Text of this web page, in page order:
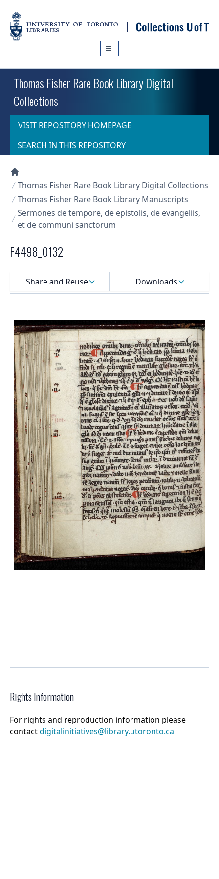
Thomas Fisher Rare Book Library Digital
Collections
VISIT REPOSITORY HOMEPAGE
SEARCH IN THIS REPOSITORY
Collections U of T Homepage
Thomas Fisher Rare Book Library Digital Collections
Thomas Fisher Rare Book Library Manuscripts
Sermones de tempore, de epistolis, de evangeliis,
et de communi sanctorum
F4498_0132
Select a menu
Share and Reuse Downloads
Rights Information
For rights and reproduction information please
contactdigitalinitiatives@library.utoronto.ca